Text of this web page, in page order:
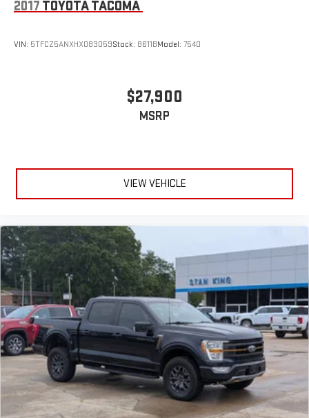
2017 TOYOTA TACOMA
VIN: 5TFCZ5ANXHX083059Stock: 8611BModel: 7540
$27,900
MSRP
VIEW VEHICLE